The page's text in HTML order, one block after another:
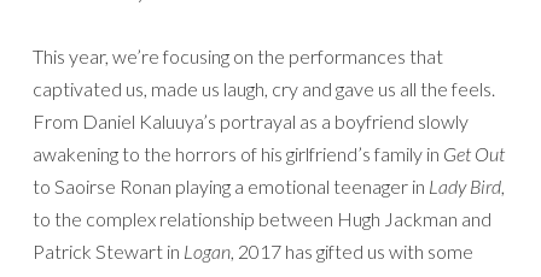
This year, we’re focusing on the performances that
captivated us, made us laugh, cry and gave us all the feels.
From Daniel Kaluuya’s portrayal as a boyfriend slowly
awakening to the horrors of his girlfriend’s family in Get Out
to Saoirse Ronan playing a emotional teenager in Lady Bird,
to the complex relationship between Hugh Jackman and
Patrick Stewart in Logan, 2017 has gifted us with some